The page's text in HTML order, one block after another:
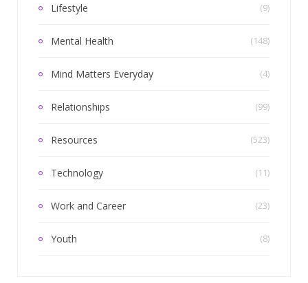
Lifestyle (9)
Mental Health (148)
Mind Matters Everyday (4)
Relationships (99)
Resources (523)
Technology (11)
Work and Career (23)
Youth (8)